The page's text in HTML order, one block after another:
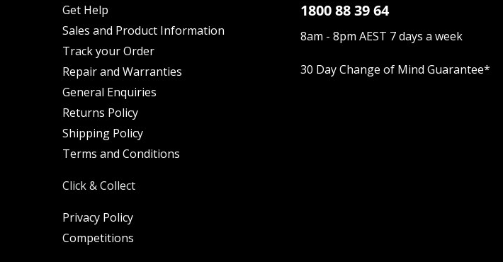
Get Help
Sales and Product Information
Track your Order
Repair and Warranties
General Enquiries
Returns Policy
Shipping Policy
Terms and Conditions
Click & Collect
Privacy Policy
Competitions
1800 88 39 64
8am - 8pm AEST 7 days a week
30 Day Change of Mind Guarantee*